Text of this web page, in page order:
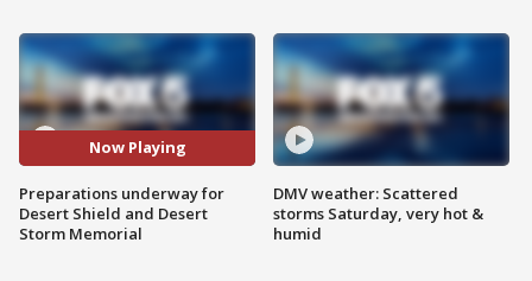
Now Playing
Preparations underway for
Desert Shield and Desert
Storm Memorial
DMV weather: Scattered
storms Saturday, very hot &
humid